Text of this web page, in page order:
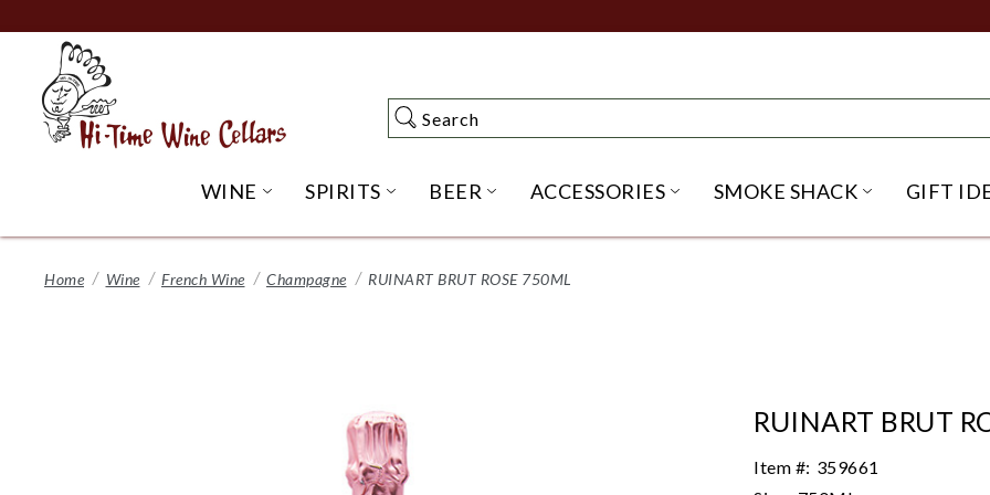
to
Content
Search
Search
WINE OPEN WINE SUBMENU
SPIRITS OPEN SPIRITS SUBMENU
BEER OPEN BEER SUBMENU
ACCESSORIES OPEN ACCESSORIES
SMOKE SHACK OPENGIFT
Home Wine French Wine Champagne RUINART BRUT ROSE 750ML
RUINART BRUT
Item #: 359661